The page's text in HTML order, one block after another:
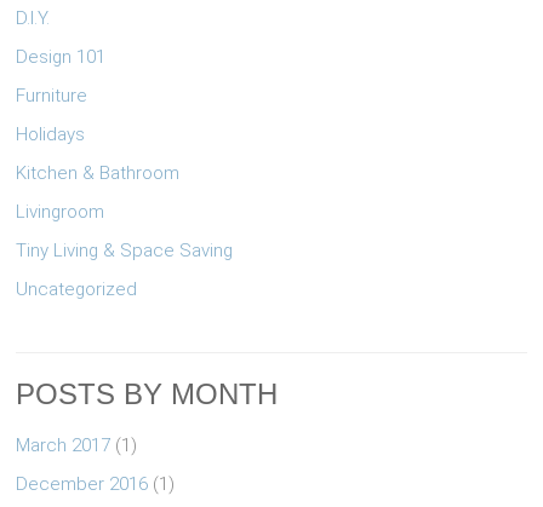
D.I.Y.
Design 101
Furniture
Holidays
Kitchen & Bathroom
Livingroom
Tiny Living & Space Saving
Uncategorized
POSTS BY MONTH
March 2017 (1)
December 2016 (1)